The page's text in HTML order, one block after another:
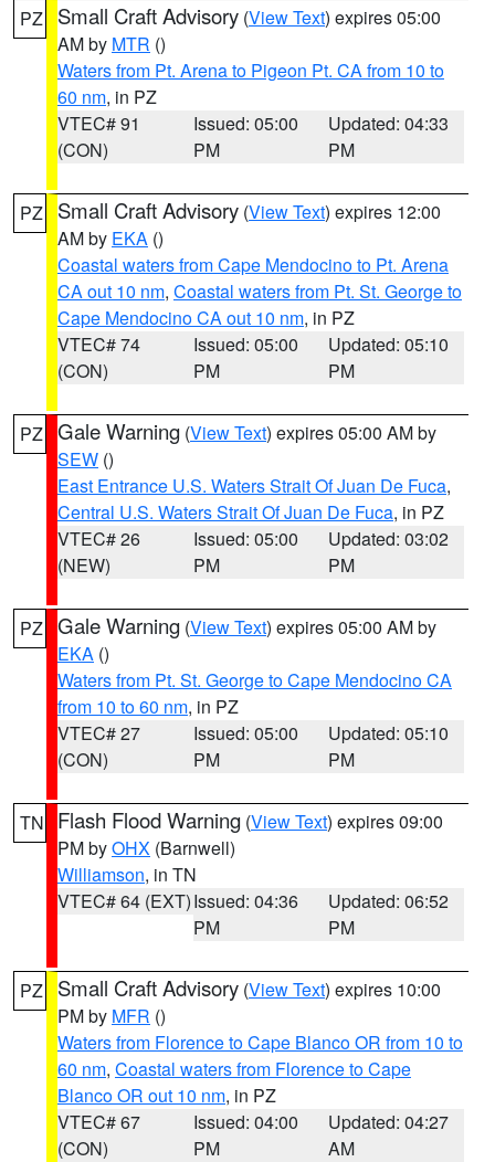
PZ Small Craft Advisory (View Text) expires 05:00
AM by MTR ()
Waters from Pt. Arena to Pigeon Pt. CA from 10 to
60 nm, in PZ
VTEC# 91
(CON)
Issued: 05:00
PM
Updated: 04:33
PM
PZ Small Craft Advisory (View Text) expires 12:00
AM by EKA ()
Coastal waters from Cape Mendocino to Pt. Arena
CA out 10 nm, Coastal waters from Pt. St. George to
Cape Mendocino CA out 10 nm, in PZ
VTEC# 74
(CON)
Issued: 05:00
PM
Updated: 05:10
PM
PZ Gale Warning (View Text) expires 05:00 AM by
SEW ()
East Entrance U.S. Waters Strait Of Juan De Fuca,
Central U.S. Waters Strait Of Juan De Fuca, in PZ
VTEC# 26
(NEW)
Issued: 05:00
PM
Updated: 03:02
PM
PZ Gale Warning (View Text) expires 05:00 AM by
EKA ()
Waters from Pt. St. George to Cape Mendocino CA
from 10 to 60 nm, in PZ
VTEC# 27
(CON)
Issued: 05:00
PM
Updated: 05:10
PM
TN Flash Flood Warning (View Text) expires 09:00
PM byOHX (Barnwell)
Williamson, in TN
VTEC# 64 (EXT)Issued: 04:36
PM
Updated: 06:52
PM
PZ Small Craft Advisory (View Text) expires 10:00
PM by MFR ()
Waters from Florence to Cape Blanco OR from 10 to
60 nm, Coastal waters from Florence to Cape
Blanco OR out 10 nm, in PZ
VTEC# 67
(CON)
Issued: 04:00
PM
Updated: 04:27
AM